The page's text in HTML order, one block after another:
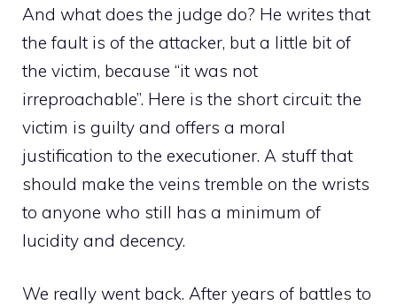
And what does the judge do? He writes that
the fault is of the attacker, but a little bit of
the victim, because “it was not
irreproachable”. Here is the short circuit: the
victim is guilty and offers a moral
justification to the executioner. A stuff that
should make the veins tremble on the wrists
to anyone who still has a minimum of
lucidity and decency.
We really went back. After years of battles to